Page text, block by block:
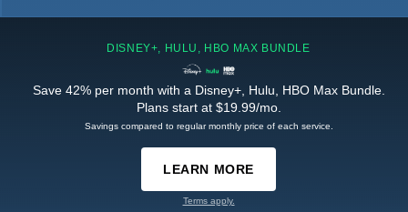
DISNEY+, HULU, HBO MAX BUNDLE
Save 42% per month with a Disney+, Hulu, HBO Max Bundle.
Plans start at $19.99/mo.
Savings compared to regular monthly price of each service.
LEARN MORE
Terms apply.